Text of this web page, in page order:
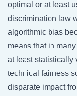
optimal or at least
discrimination law
algorithmic bias
means that in
at least statistically
technical fairness
disparate impact